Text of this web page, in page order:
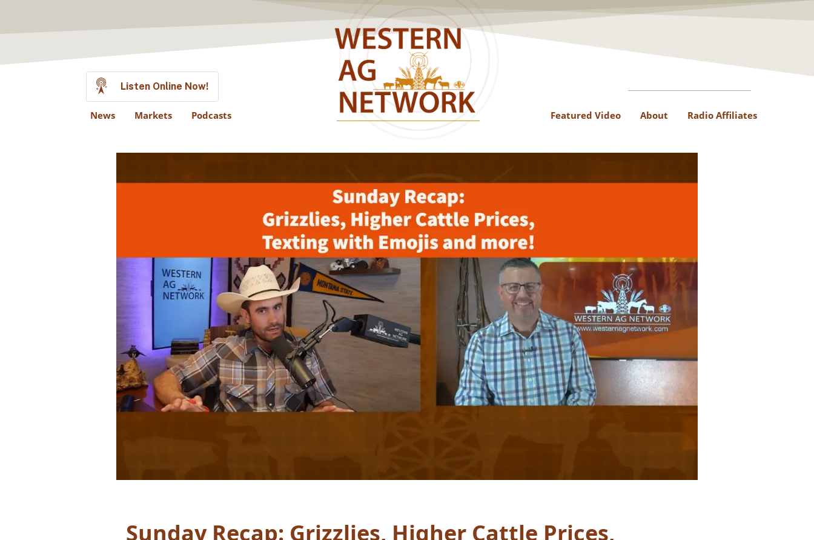
Listen Online Now!
News Markets Podcasts Featured Video About Radio Affiliates
Sunday Recap: Grizzlies, Higher Cattle Prices,